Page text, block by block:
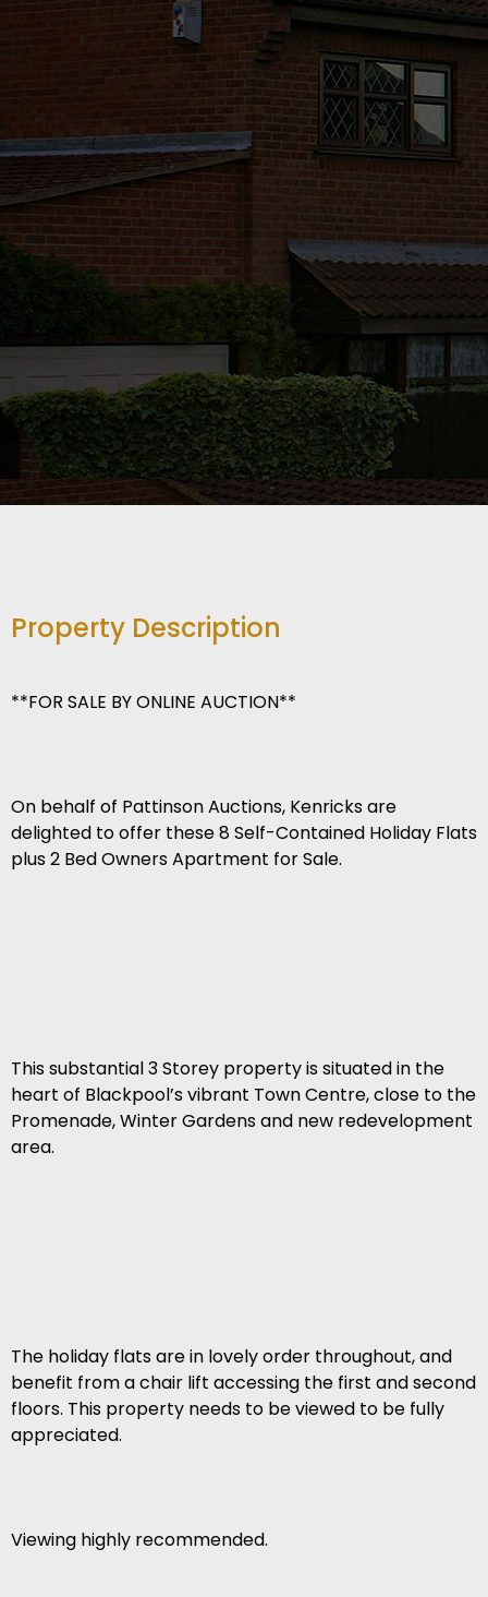
Property Description
**FOR SALE BY ONLINE AUCTION**
On behalf of Pattinson Auctions, Kenricks are
delighted to offer these 8 Self-Contained Holiday Flats
plus 2 Bed Owners Apartment for Sale.
This substantial 3 Storey property is situated in the
heart of Blackpool’s vibrant Town Centre, close to the
Promenade, Winter Gardens and new redevelopment
area.
The holiday flats are in lovely order throughout, and
benefit from a chair lift accessing the first and second
floors. This property needs to be viewed to be fully
appreciated.
Viewing highly recommended.